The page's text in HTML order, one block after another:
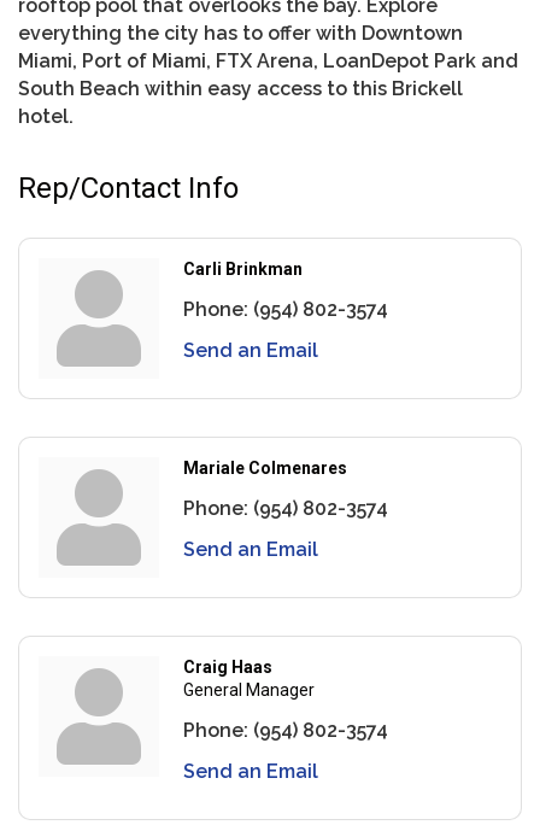
rooftop pool that overlooks the bay. Explore
everything the city has to offer with Downtown
Miami, Port of Miami, FTX Arena, LoanDepot Park and
South Beach within easy access to this Brickell
hotel.
Rep/Contact Info
Carli Brinkman
Phone: (954) 802-3574
Send an Email
Mariale Colmenares
Phone: (954) 802-3574
Send an Email
Craig Haas
General Manager
Phone: (954) 802-3574
Send an Email